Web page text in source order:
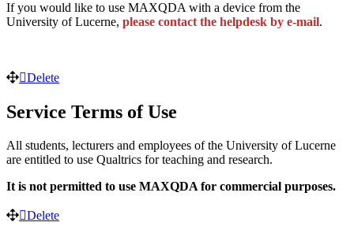
If you would like to use MAXQDA with a device from the
University of Lucerne, please contact the helpdesk by e-mail.
Delete
Service Terms of Use
All students, lecturers and employees of the University of Lucerne
are entitled to use Qualtrics for teaching and research.
It is not permitted to use MAXQDA for commercial purposes.
Delete